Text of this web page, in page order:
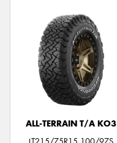
ALL-TERRAIN T/A KO3